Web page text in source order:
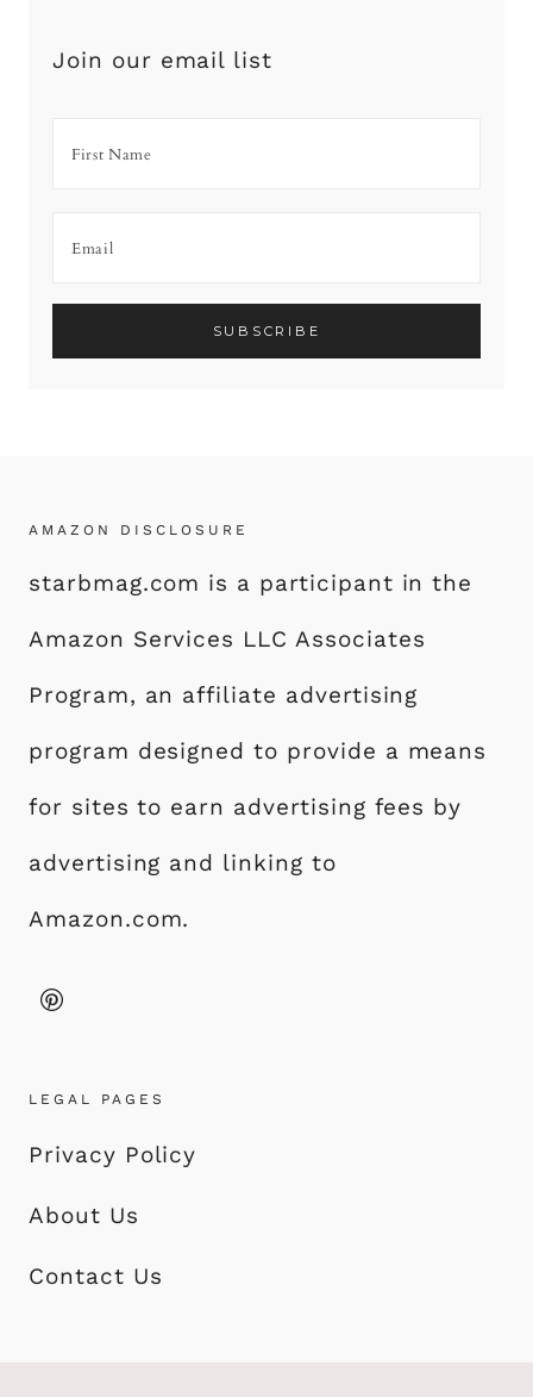
Join our email list
AMAZON DISCLOSURE
starbmag.com is a participant in the
Amazon Services LLC Associates
Program, an affiliate advertising
program designed to provide a means
for sites to earn advertising fees by
advertising and linking to
Amazon.com.
LEGAL PAGES
Privacy Policy
About Us
Contact Us